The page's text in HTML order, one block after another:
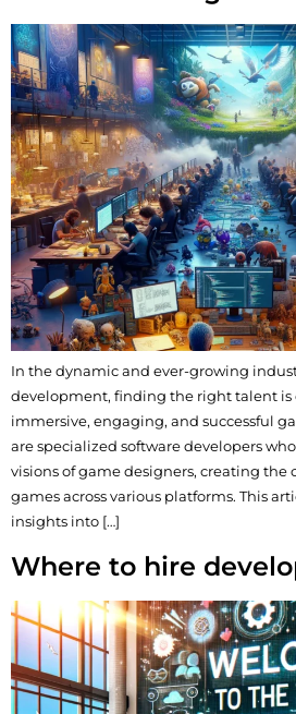
In the dynamic and ever-growing
development, finding the right talent is
immersive, engaging, and successful
are specialized software developers
visions of game designers, creating the
games across various platforms. This
insights into […]
Where to hire